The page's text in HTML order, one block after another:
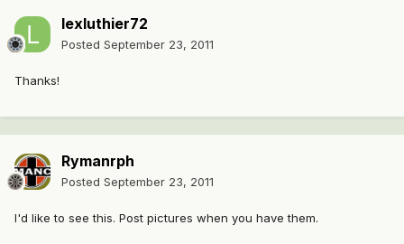
lexluthier72
Posted September 23, 2011
Thanks!
Rymanrph
Posted September 23, 2011
I'd like to see this. Post pictures when you have them.